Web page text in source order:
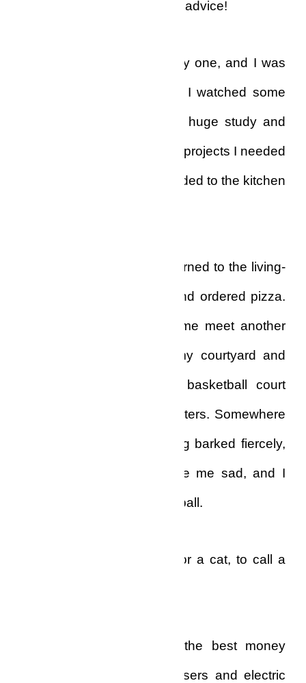
with, and no one to give me advice!
My life, indeed was a lonely one, and I was
just beginning to realize it. I watched some
movies, then retired to my huge study and
drew up some accounts on projects I needed
to complete, and then I headed to the kitchen
After a while I gave up, returned to the living-
room, picked my phone, and ordered pizza.
At least that would make me meet another
human being. I went to my courtyard and
spent some time on the basketball court
hooping in a few three-pointers. Somewhere
in the neighbourhood a dog barked fiercely,
and the sound really made me sad, and I
stopped playing the basketball.
I didn’t even have a dog, or a cat, to call a
My security system was the best money
could buy, consisting of lasers and electric